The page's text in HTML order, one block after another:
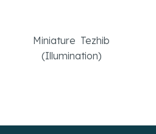
Miniature Tezhib
(Illumination)